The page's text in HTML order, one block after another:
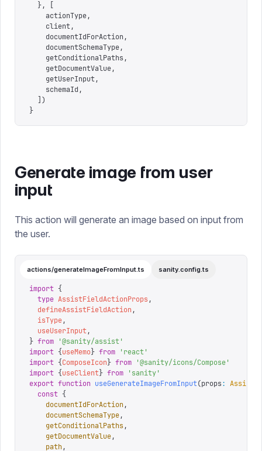
  },
    actionType
,
    client
,
    documentIdForAction
,
    documentSchemaType
,
    getConditionalPaths
,
    getDocumentValue
,
    getUserInput
,
    schemaId
,
  ])
}
Generate image from user
input
This action will generate an image based on input from
the user.
actions/generateImageFromInput.ts sanity.config.ts
import {
  type
AssistFieldActionProps ,
  defineAssistFieldAction
,
  isType
,
  useUserInput
,
} from '@sanity/assist'
import {useMemo} from 'react'
import {ComposeIcon} from '@sanity/icons/Compose'
import {useClient} from 'sanity'
export function useGenerateImageFromInput(props:
  const
{
    documentIdForAction
,
    documentSchemaType
,
    getConditionalPaths
,
    getDocumentValue
,
    path
,